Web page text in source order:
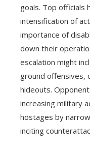
goals. Top officials
intensification of
importance of
down their
escalation might
ground offensives,
hideouts.
increasing military
hostages by
inciting